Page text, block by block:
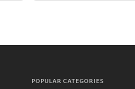
POPULAR CATEGORIES